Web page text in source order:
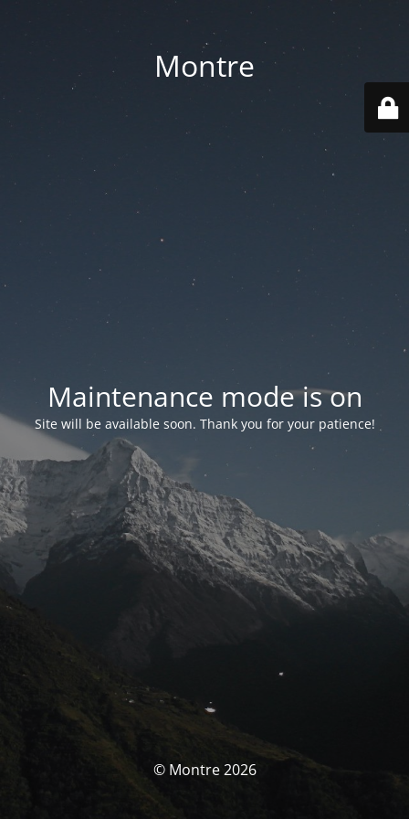
Montre
Maintenance mode is on
Site will be available soon. Thank you for your patience!
© Montre 2026